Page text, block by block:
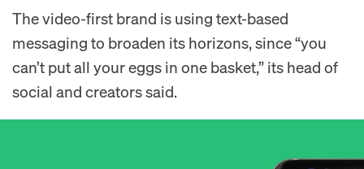
The video-first brand is using text-based
messaging to broaden its horizons, since “you
can’t put all your eggs in one basket,” its head of
social and creators said.